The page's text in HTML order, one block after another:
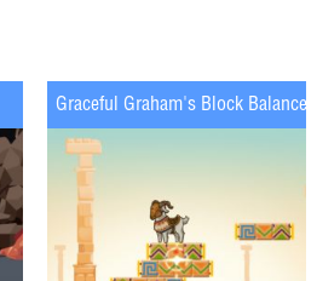
Graceful Graham's Block Balance